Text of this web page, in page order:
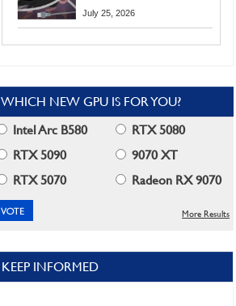
Chrome And Edge
July 25, 2026
WHICH NEW GPU IS FOR YOU?
Intel Arc B580
RTX 5080
RTX 5090
9070 XT
RTX 5070
Radeon RX 9070
More Results
KEEP INFORMED